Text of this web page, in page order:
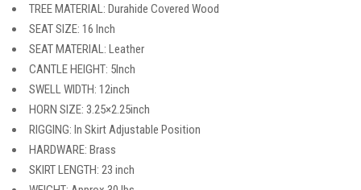
TREE MATERIAL: Durahide Covered Wood
SEAT SIZE: 16 Inch
SEAT MATERIAL: Leather
CANTLE HEIGHT: 5Inch
SWELL WIDTH: 12inch
HORN SIZE: 3.25×2.25inch
RIGGING: In Skirt Adjustable Position
HARDWARE: Brass
SKIRT LENGTH: 23 inch